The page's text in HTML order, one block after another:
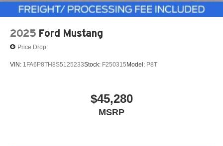
2025 Ford Mustang
Price Drop
VIN: 1FA6P8TH8S5125233Stock: F250315Model: P8T
$45,280
MSRP